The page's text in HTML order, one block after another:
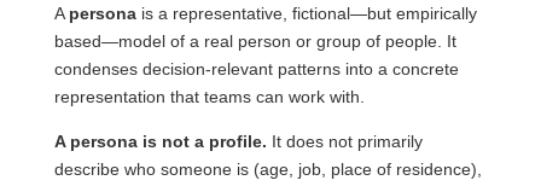
A personais a representative, fictional—but empirically
based—model of a real person or group of people. It
condenses decision-relevant patterns into a concrete
representation that teams can work with.
A persona is not a profile. It does not primarily
describe who someone is (age, job, place of residence),